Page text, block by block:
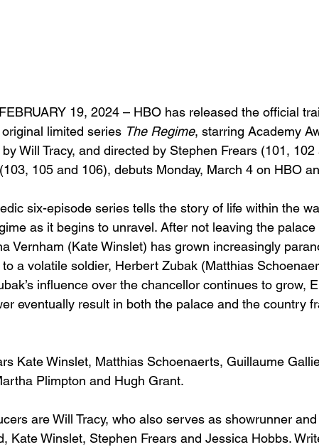
19, 2024 – HBO has released the official
limited series The Regime, starring Academy
Will Tracy, and directed by Stephen Frears (101,
105 and 106), debuts Monday, March 4 on HBO
six-episode series tells the story of life within the
as it begins to unravel. After not leaving the
Vernham (Kate Winslet) has grown increasingly
a volatile soldier, Herbert Zubak (Matthias
influence over the chancellor continues to grow,
eventually result in both the palace and the country
Kate Winslet, Matthias Schoenaerts, Guillaume
Plimpton and Hugh Grant.
are Will Tracy, who also serves as showrunner
Kate Winslet, Stephen Frears and Jessica Hobbs.